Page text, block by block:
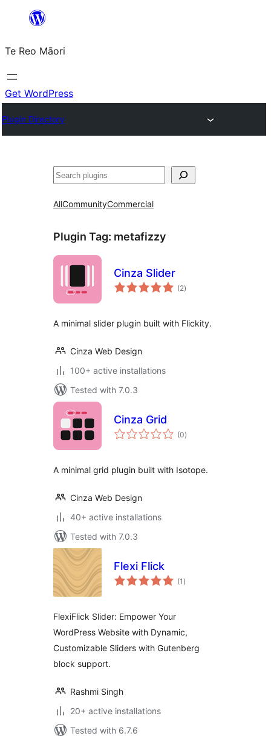
content
Te Reo Māori
Get WordPress
Plugin Directory
Search
AllCommunityCommercial
Plugin Tag: metafizzy
Cinza Slider
(2total
ratings
)
A minimal slider plugin built with Flickity.
Cinza Web Design
100+ active installations
Tested with 7.0.3
Cinza Grid
(0total
ratings
)
A minimal grid plugin built with Isotope.
Cinza Web Design
40+ active installations
Tested with 7.0.3
Flexi Flick
(1 total
ratings
)
FlexiFlick Slider: Empower Your
WordPress Website with Dynamic,
Customizable Sliders with Gutenberg
block support.
Rashmi Singh
20+ active installations
Tested with 6.7.6